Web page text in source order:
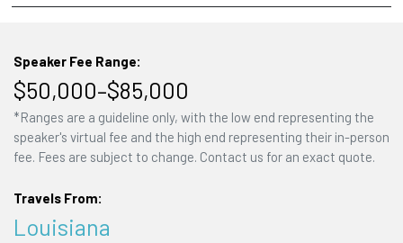
Speaker Fee Range:
$50,000–$85,000
*Ranges are a guideline only, with the low end representing the
speaker's virtual fee and the high end representing their in-person
fee. Fees are subject to change. Contact us for an exact quote.
Travels From:
Louisiana